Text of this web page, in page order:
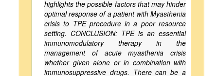
highlights the possible factors that may hinder
optimal response of a patient with Myasthenia
crisis to TPE procedure in a poor resource
setting. CONCLUSION: TPE is an essential
immunomodulatory therapy in the
management of acute myasthenia crisis
whether given alone or in combination with
immunosuppressive drugs. There can be a